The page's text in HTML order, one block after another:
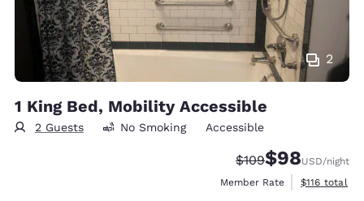
2
1 King Bed, Mobility Accessible
2 Guests No Smoking Accessible
Strikethrough Rate:
$109Discounted
$98USD/night
Member Rate
View
$116 total